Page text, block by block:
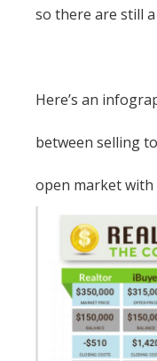
so there are still
Here’s an
between selling
open market with